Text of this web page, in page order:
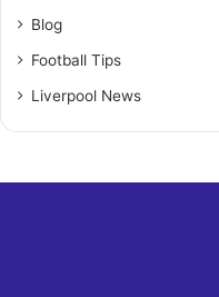
Blog
Football Tips
Liverpool News